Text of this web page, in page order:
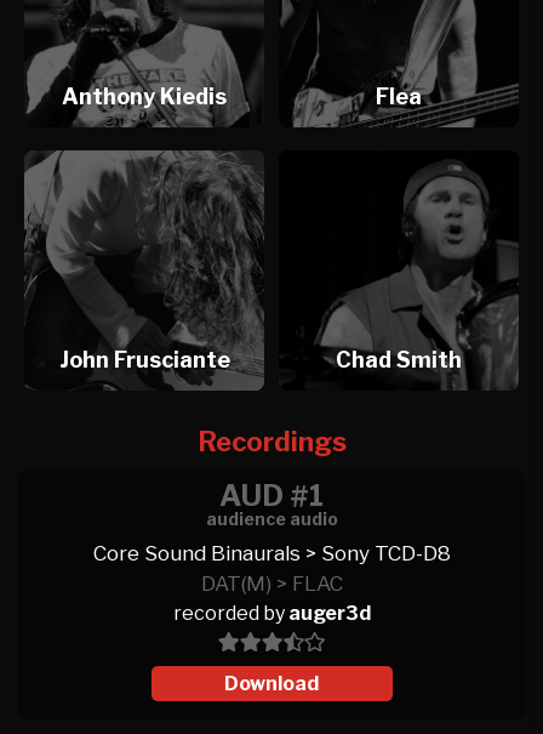
Anthony Kiedis Flea
John Frusciante Chad Smith
Recordings
AUD #1
audience audio
Core Sound Binaurals > Sony TCD-D8
DAT(M) > FLAC
recorded by auger3d
Download